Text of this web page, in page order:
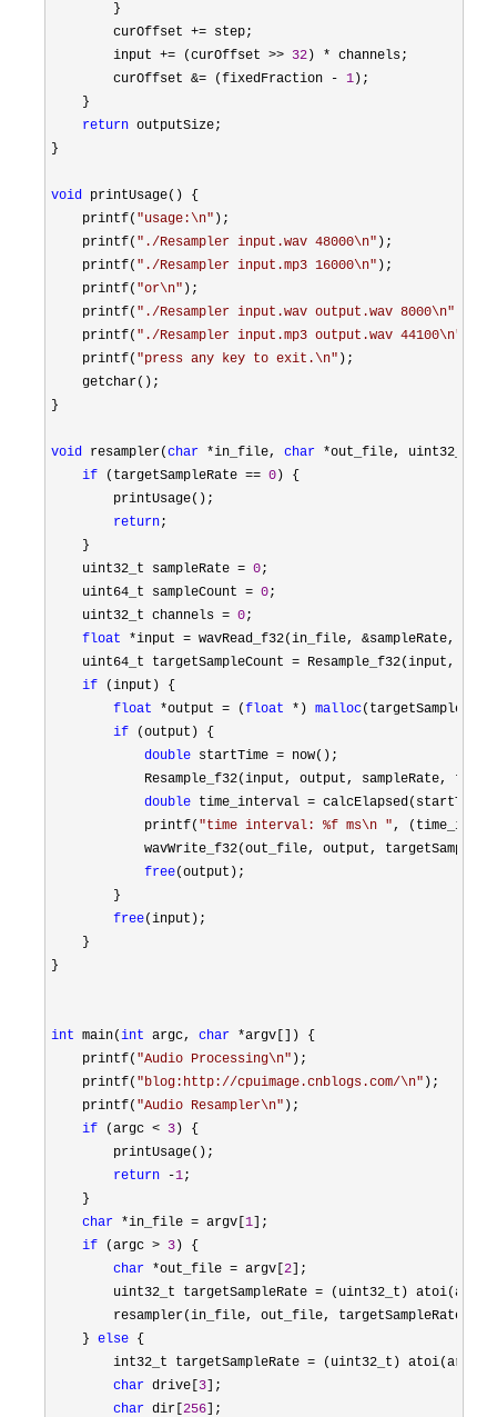
        }
        curOffset
+= step;
        input
+= (curOffset >> 32 ) * channels;
        curOffset
&= (fixedFraction - 1 );
    }
return outputSize;
}
void printUsage() {
    printf(
"usage:\n" );
    printf(
" ./Resampler input.wav 48000\n" );
    printf(
" ./Resampler input.mp3 16000\n" );
    printf(
"or\n" );
    printf(
" ./Resampler input.wav output.wav 8000\n"
    printf(
" ./Resampler input.mp3 output.wav 44100\n"
    printf(
"press any key to exit.\n" );
    getchar();
}
void resampler(char *in_file, char *out_file, uint32_t
if (targetSampleRate == 0 ) {
        printUsage();
return;
    }
    uint32_t sampleRate
= 0;
    uint64_t sampleCount
= 0;
    uint32_t channels
= 0;
float *input = wavRead_f32(in_file, &sampleRate,
    uint64_t targetSampleCount
= Resample_f32(input,
if (input) {
float *output = (float *) malloc
if (output) {
double startTime = now();
Resample_f32(input, output, sampleRate,
double time_interval =
            printf(
"time interval: %f ms\n ",
wavWrite_f32(out_file, output,
free(output);
        }
free(input);
    }
}
int main(int argc, char *argv[]) {
    printf(
"Audio Processing\n" );
    printf(
"blog:http://cpuimage.cnblogs.com/\n" );
    printf(
"Audio Resampler\n" );
if (argc < 3 ) {
        printUsage();
return -1;
    }
char *in_file = argv[ 1 ];
if (argc > 3 ) {
char *out_file = argv[ 2 ];
        uint32_t targetSampleRate
= (uint32_t) atoi(argv[
        resampler(in_file, out_file, targetSampleRate);
    }
else {
        int32_t targetSampleRate
= (uint32_t) atoi(argv[
char drive[ 3 ];
char dir[ 256 ];